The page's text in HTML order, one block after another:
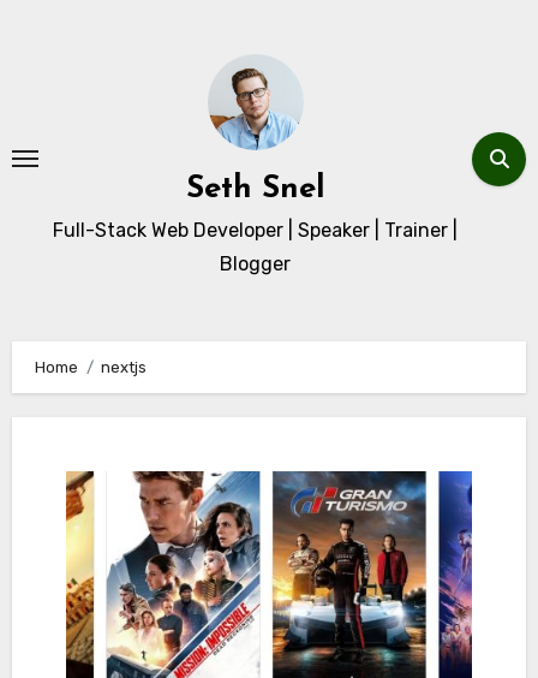
Seth Snel
Full-Stack Web Developer | Speaker | Trainer |
Blogger
Home nextjs